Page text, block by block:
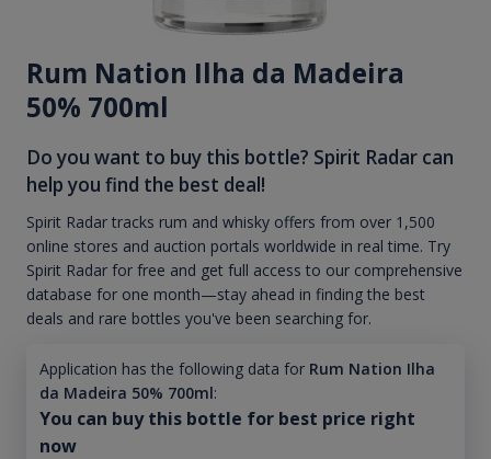
Rum Nation Ilha da Madeira
50% 700ml
Do you want to buy this bottle? Spirit Radar can
help you find the best deal!
Spirit Radar tracks rum and whisky offers from over 1,500
online stores and auction portals worldwide in real time. Try
Spirit Radar for free and get full access to our comprehensive
database for one month—stay ahead in finding the best
deals and rare bottles you've been searching for.
Application has the following data for Rum Nation Ilha
da Madeira 50% 700ml:
You can buy this bottle for best price right
now